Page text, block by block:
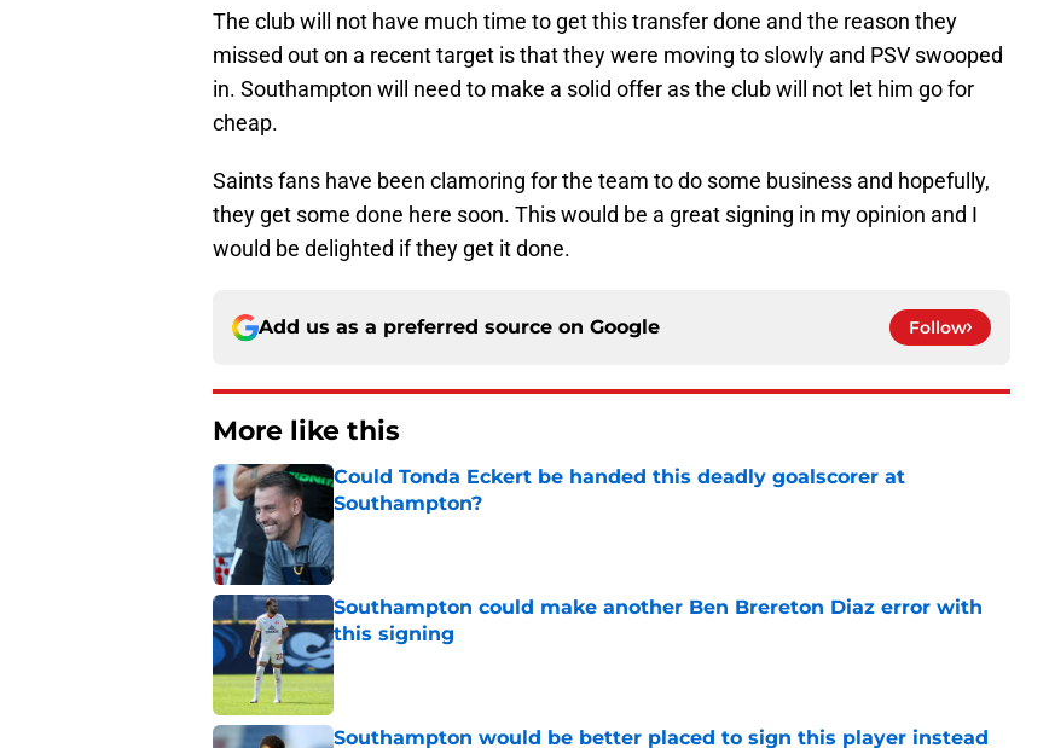
The club will not have much time to get this transfer done and the reason they
missed out on a recent target is that they were moving to slowly and PSV swooped
in. Southampton will need to make a solid offer as the club will not let him go for
cheap.
Saints fans have been clamoring for the team to do some business and hopefully,
they get some done here soon. This would be a great signing in my opinion and I
would be delighted if they get it done.
Add us as a preferred source on Google Follow
More like this
Could Tonda Eckert be handed this deadly goalscorer at
Southampton?
Published by on Invalid Date
Southampton could make another Ben Brereton Diaz error with
this signing
Published by on Invalid Date
Southampton would be better placed to sign this player instead